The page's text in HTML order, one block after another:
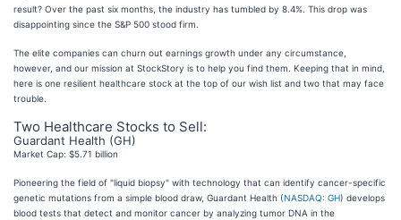
result? Over the past six months, the industry has tumbled by 8.4%. This drop was
disappointing since the S&P 500 stood firm.
The elite companies can churn out earnings growth under any circumstance,
however, and our mission at StockStory is to help you find them. Keeping that in mind,
here is one resilient healthcare stock at the top of our wish list and two that may face
trouble.
Two Healthcare Stocks to Sell:
Guardant Health (GH)
Market Cap: $5.71 billion
Pioneering the field of "liquid biopsy" with technology that can identify cancer-specific
genetic mutations from a simple blood draw, Guardant Health (NASDAQ: GH) develops
blood tests that detect and monitor cancer by analyzing tumor DNA in the